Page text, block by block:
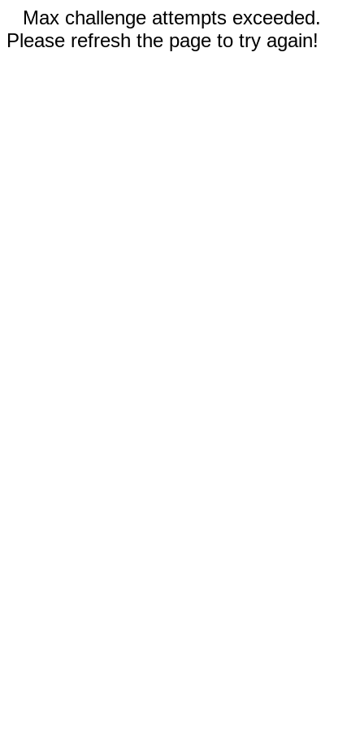
Max challenge attempts exceeded.
Please refresh the page to try again!